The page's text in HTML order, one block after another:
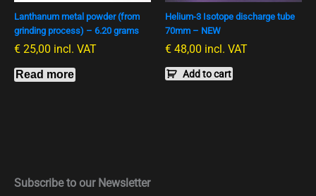
Lanthanum metal powder (from
grinding process) – 6.20 grams
€ 25,00 incl. VAT
Read more
Helium-3 Isotope discharge tube
70mm – NEW
€ 48,00 incl. VAT
Add to cart
Subscribe to our Newsletter